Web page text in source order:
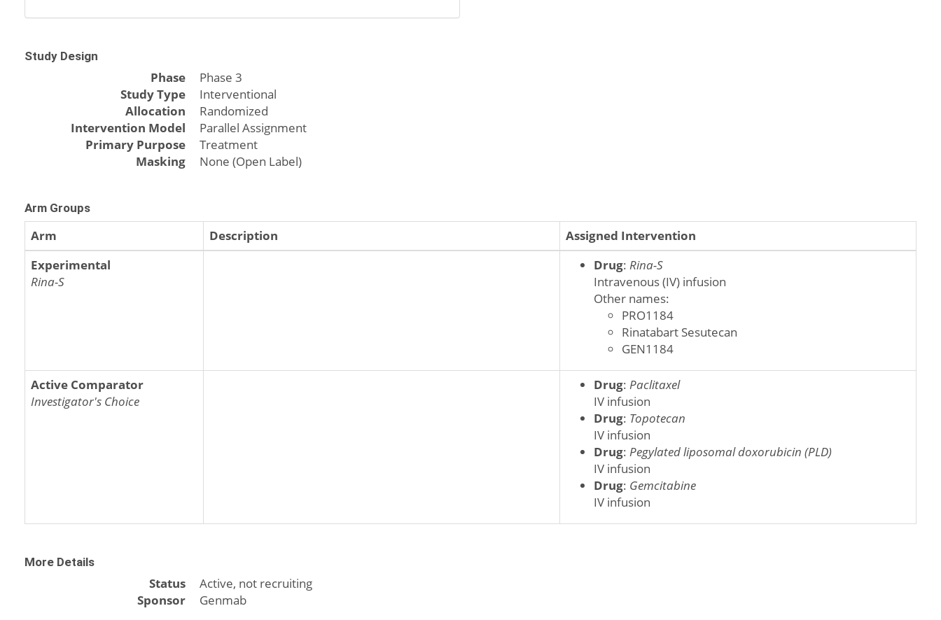
Study Design
Phase
Phase 3
Study Type
Interventional
Allocation
Randomized
Intervention Model
Parallel Assignment
Primary Purpose
Treatment
Masking
None (Open Label)
Arm Groups
Arm Description
Assigned Intervention
Experimental
Rina-S
Drug: Rina-S
Intravenous (IV) infusion
Other names:
PRO1184
Rinatabart Sesutecan
GEN1184
Active Comparator
Investigator's Choice
Drug: Paclitaxel
IV infusion
Drug: Topotecan
IV infusion
Drug: Pegylated liposomal doxorubicin (PLD)
IV infusion
Drug: Gemcitabine
IV infusion
More Details
Status
Active, not recruiting
Sponsor
Genmab